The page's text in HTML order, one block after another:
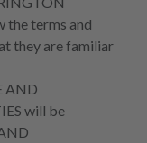
the terms and
they are familiar
AND
will be